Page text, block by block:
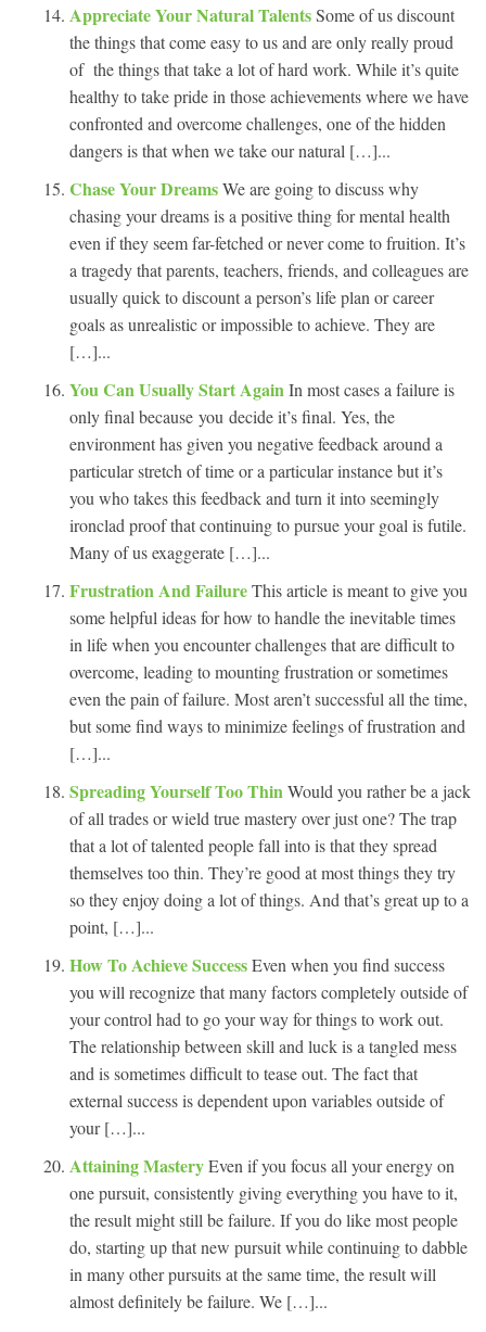
Appreciate Your Natural TalentsSome of us discount
the things that come easy to us and are only really proud
of the things that take a lot of hard work. While it’s quite
healthy to take pride in those achievements where we have
confronted and overcome challenges, one of the hidden
dangers is that when we take our natural […]...
Chase Your DreamsWe are going to discuss why
chasing your dreams is a positive thing for mental health
even if they seem far-fetched or never come to fruition. It’s
a tragedy that parents, teachers, friends, and colleagues are
usually quick to discount a person’s life plan or career
goals as unrealistic or impossible to achieve. They are
[…]...
You Can Usually Start AgainIn most cases a failure is
only final because you decide it’s final. Yes, the
environment has given you negative feedback around a
particular stretch of time or a particular instance but it’s
you who takes this feedback and turn it into seemingly
ironclad proof that continuing to pursue your goal is futile.
Many of us exaggerate […]...
Frustration And FailureThis article is meant to give you
some helpful ideas for how to handle the inevitable times
in life when you encounter challenges that are difficult to
overcome, leading to mounting frustration or sometimes
even the pain of failure. Most aren’t successful all the time,
but some find ways to minimize feelings of frustration and
[…]...
Spreading Yourself Too ThinWould you rather be a jack
of all trades or wield true mastery over just one? The trap
that a lot of talented people fall into is that they spread
themselves too thin. They’re good at most things they try
so they enjoy doing a lot of things. And that’s great up to a
point, […]...
How To Achieve SuccessEven when you find success
you will recognize that many factors completely outside of
your control had to go your way for things to work out.
The relationship between skill and luck is a tangled mess
and is sometimes difficult to tease out. The fact that
external success is dependent upon variables outside of
your […]...
Attaining MasteryEven if you focus all your energy on
one pursuit, consistently giving everything you have to it,
the result might still be failure. If you do like most people
do, starting up that new pursuit while continuing to dabble
in many other pursuits at the same time, the result will
almost definitely be failure. We […]...